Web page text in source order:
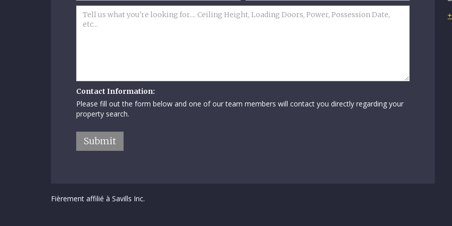
Contact Information:
Please fill out the form below and one of our team members will contact you directly regarding your
property search.
Fièrement affilié à Savills Inc.